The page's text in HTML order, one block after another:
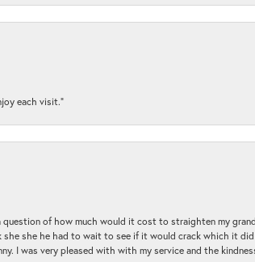
each visit.”
of how much would it cost to straighten my
she she he had to wait to see if it would crack which it
I was very pleased with with my service and the